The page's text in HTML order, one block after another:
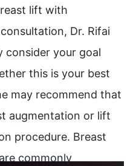
lift with
Dr. Rifai
consider your goal
this is your best
may recommend that
augmentation or lift
procedure. Breast
commonly